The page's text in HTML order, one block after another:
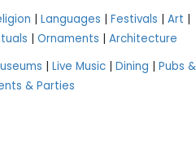
| Languages | Festivals | Art |
| Ornaments | Architecture
| Live Music | Dining | Pubs &
& Parties